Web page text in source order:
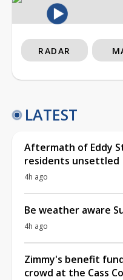
RADAR
LATEST
Aftermath of Eddy
residents unsettled
4h ago
Be weather aware
4h ago
Zimmy's benefit
crowd at the Cass